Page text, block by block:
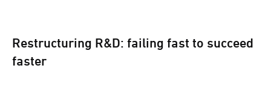
Restructuring R&D: failing fast to succeed
faster